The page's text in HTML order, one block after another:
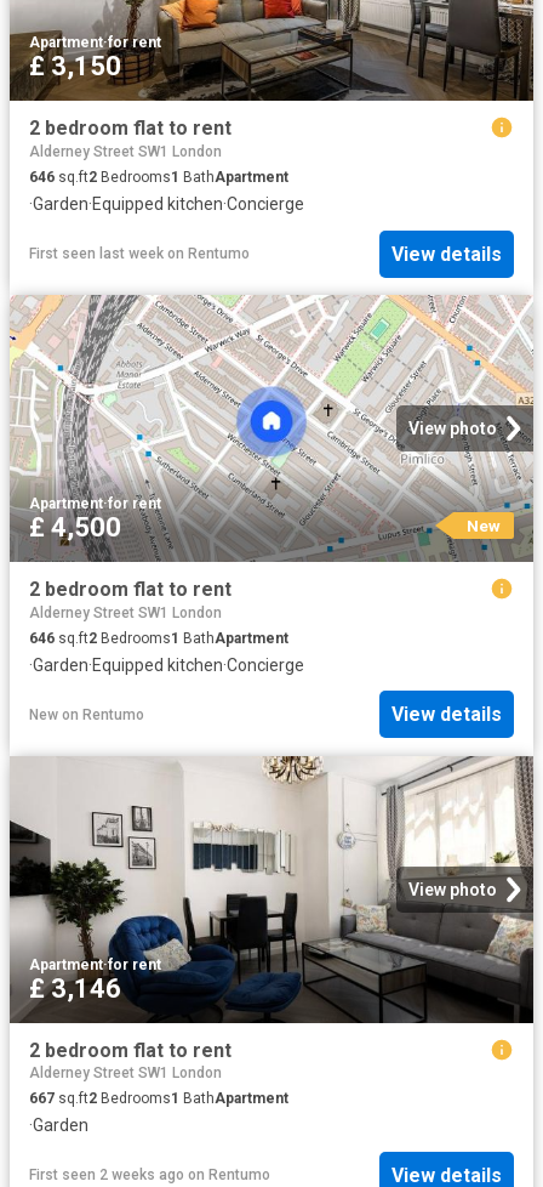
Apartment·for rent
£ 3,150
2 bedroom flat to rent
Alderney Street SW1 London
646 sq.ft2 Bedrooms1 BathApartment
·Garden·Equipped kitchen·Concierge
First seen last week on Rentumo View details
View photo
Apartment·for rent
£ 4,500 New
2 bedroom flat to rent
Alderney Street SW1 London
646 sq.ft2 Bedrooms1 BathApartment
·Garden·Equipped kitchen·Concierge
New on Rentumo View details
View photo
Apartment·for rent
£ 3,146
2 bedroom flat to rent
Alderney Street SW1 London
667 sq.ft2 Bedrooms1 BathApartment
·Garden
First seen 2 weeks ago on Rentumo View details